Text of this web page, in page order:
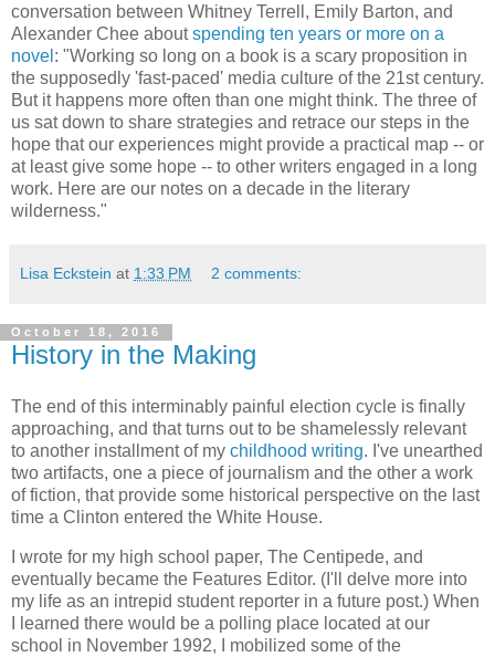
conversation between Whitney Terrell, Emily Barton, and
Alexander Chee aboutspending ten years or more on a
novel : "Working so long on a book is a scary proposition in
the supposedly 'fast-paced' media culture of the 21st century.
But it happens more often than one might think. The three of
us sat down to share strategies and retrace our steps in the
hope that our experiences might provide a practical map -- or
at least give some hope -- to other writers engaged in a long
work. Here are our notes on a decade in the literary
wilderness."
Lisa Eckstein at 1:33 PM 2 comments:
October 18, 2016
History in the Making
The end of this interminably painful election cycle is finally
approaching, and that turns out to be shamelessly relevant
to another installment of my childhood writing. I've unearthed
two artifacts, one a piece of journalism and the other a work
of fiction, that provide some historical perspective on the last
time a Clinton entered the White House.
I wrote for my high school paper, The Centipede, and
eventually became the Features Editor. (I'll delve more into
my life as an intrepid student reporter in a future post.) When
I learned there would be a polling place located at our
school in November 1992, I mobilized some of the